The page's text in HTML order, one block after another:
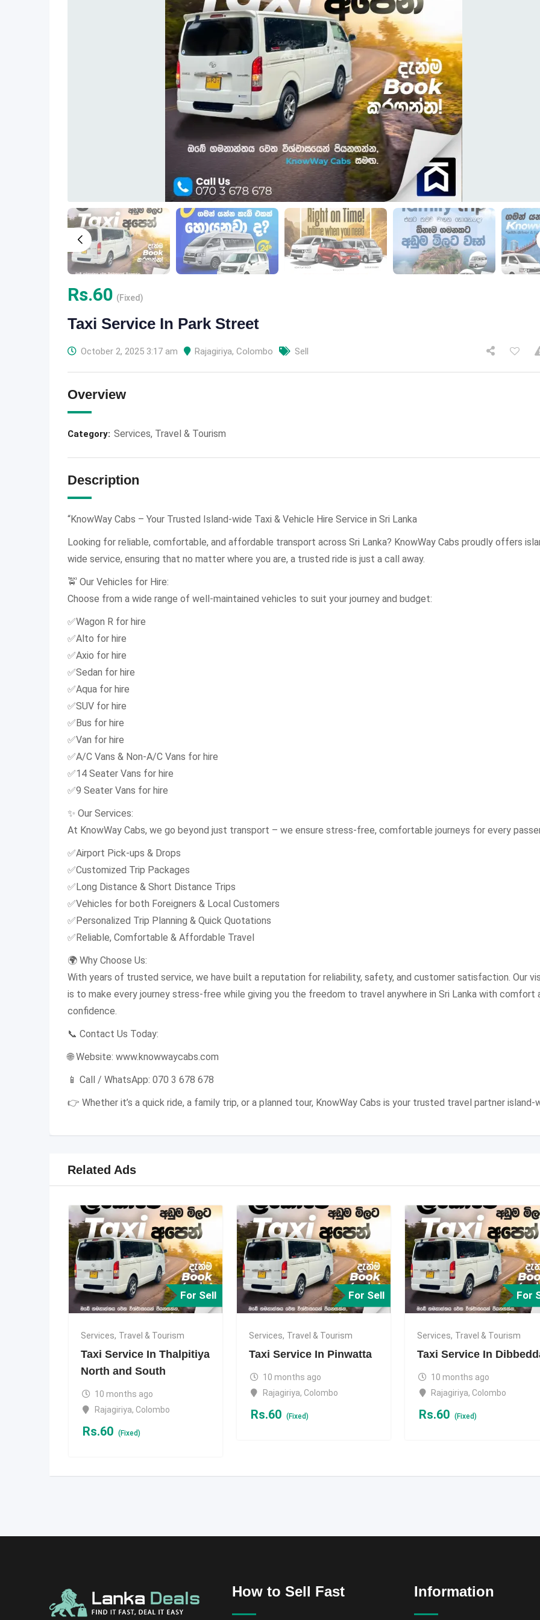
Rs.60 (Fixed)
Taxi Service In Park Street
October 2, 2025 3:17 am Rajagiriya, Colombo Sell
Overview
Category: Services, Travel & Tourism
Description
“KnowWay Cabs – Your Trusted Island-wide Taxi & Vehicle Hire Service in Sri Lanka
Looking for reliable, comfortable, and affordable transport across Sri Lanka? KnowWay Cabs proudly offers
wide service, ensuring that no matter where you are, a trusted ride is just a call away.
🚖 Our Vehicles for Hire:
Choose from a wide range of well-maintained vehicles to suit your journey and budget:
✅Wagon R for hire
✅Alto for hire
✅Axio for hire
✅Sedan for hire
✅Aqua for hire
✅SUV for hire
✅Bus for hire
✅Van for hire
✅A/C Vans & Non-A/C Vans for hire
✅14 Seater Vans for hire
✅9 Seater Vans for hire
✨ Our Services:
At KnowWay Cabs, we go beyond just transport – we ensure stress-free, comfortable journeys for every
✅Airport Pick-ups & Drops
✅Customized Trip Packages
✅Long Distance & Short Distance Trips
✅Vehicles for both Foreigners & Local Customers
✅Personalized Trip Planning & Quick Quotations
✅Reliable, Comfortable & Affordable Travel
🌍 Why Choose Us:
With years of trusted service, we have built a reputation for reliability, safety, and customer satisfaction. Our
is to make every journey stress-free while giving you the freedom to travel anywhere in Sri Lanka with comfort
confidence.
📞 Contact Us Today:
🌐 Website: www.knowwaycabs.com
📱 Call / WhatsApp: 070 3 678 678
👉 Whether it’s a quick ride, a family trip, or a planned tour, KnowWay Cabs is your trusted travel partner island-
Related Ads
For Sell
Services, Travel & Tourism
Taxi Service In Thalpitiya
North and South
10 months ago
Rajagiriya, Colombo
Rs.60 (Fixed)
For Sell
Services, Travel & Tourism
Taxi Service In Pinwatta
10 months ago
Rajagiriya, Colombo
Rs.60 (Fixed)
For
Services, Travel & Tourism
Taxi Service In
10 months ago
Rajagiriya, Colombo
Rs.60 (Fixed)
How to Sell Fast Information